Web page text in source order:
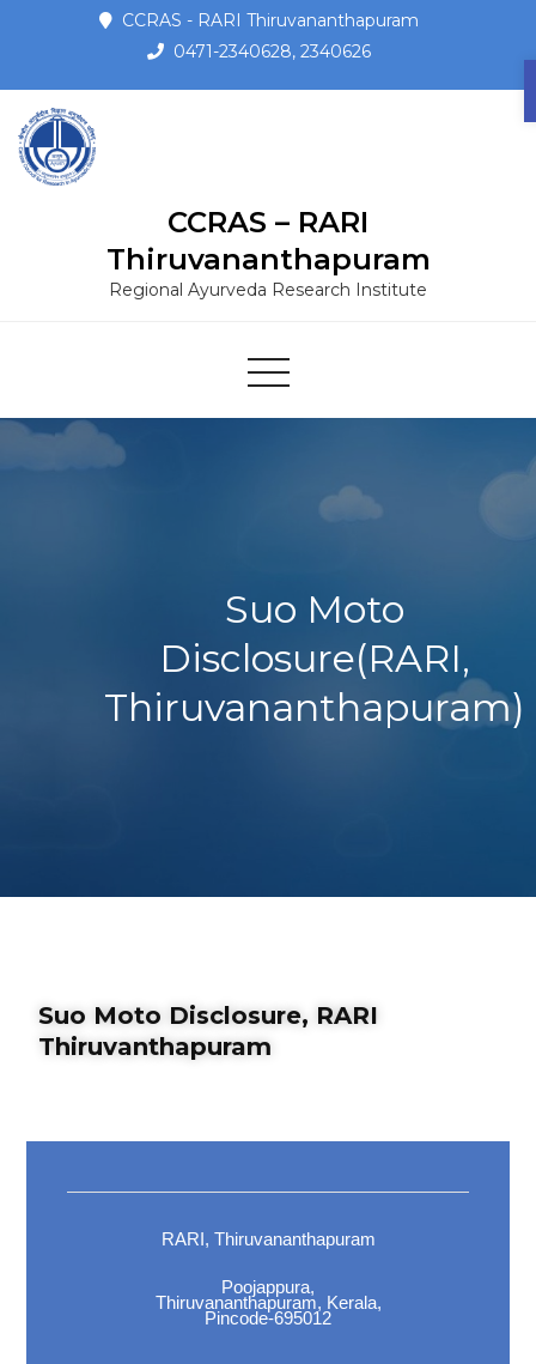
CCRAS - RARI Thiruvananthapuram
0471-2340628, 2340626
CCRAS – RARI
Thiruvananthapuram
Regional Ayurveda Research Institute
Suo Moto
Disclosure(RARI,
Thiruvananthapuram)
Suo Moto Disclosure, RARI
Thiruvanthapuram
RARI, Thiruvananthapuram
Poojappura,
Thiruvananthapuram, Kerala,
Pincode-695012